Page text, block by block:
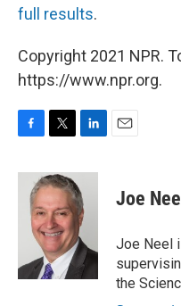
full results.
Copyright 2021 NPR.
https://www.npr.org.
c
i
t
t
e
r
n
k
e
d
I
n
Joe Neel
Joe Neel
the